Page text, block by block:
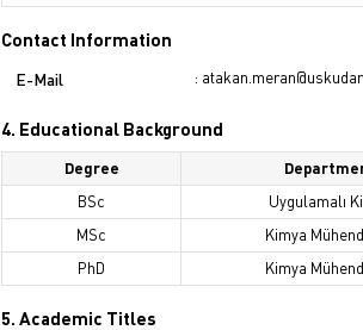
Contact Information
E-Mail :
4. Educational Background
Degree
BSc
Uygulamalı
MSc
Kimya
PhD
Kimya
5. Academic Titles